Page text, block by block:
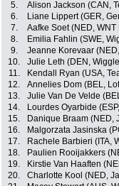
5. Alison Jackson (CAN,
6.
Liane Lippert (GER,
7.
Aafke Soet (NED,
8.
Emilia Fahlin (SWE,
9.
Jeanne Korevaar
10.
Julie Leth (DEN,
11.
Kendall Ryan (USA,
12.
Annelies Dom (BEL,
13.
Julie Van De Velde
14.
Lourdes Oyarbide
15.
Danique Braam (NED,
16.
Malgorzata Jasinska
17.
Rachele Barbieri (ITA,
18.
Paulien Rooijakkers
19.
Kirstie Van Haaften
20.
Charlotte Kool (NED,